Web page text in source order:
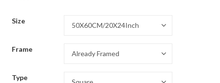
54.85 $
Size
Frame
Type